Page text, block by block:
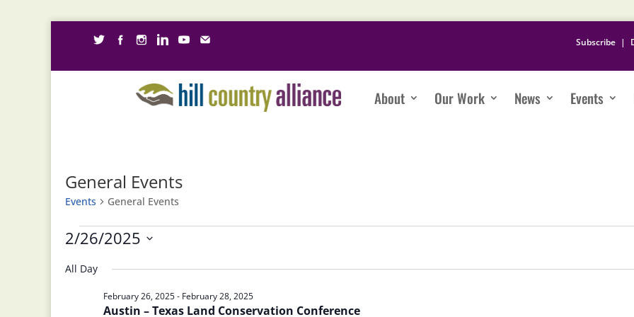
Subscribe |
About Our Work News Events
General Events
Events General Events
Events
for
February
2/26/2025
date.
All Day
Austin – Texas Land Conservation Conference
February 26, 2025- February 28, 2025